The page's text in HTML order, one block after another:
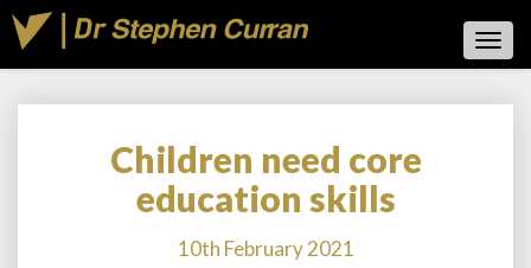
Children
need
core
skills
Children need core
education skills
10th February 2021